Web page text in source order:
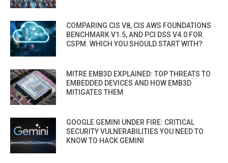
COMPARING CIS V8, CIS AWS FOUNDATIONS
BENCHMARK V1.5, AND PCI DSS V4.0 FOR
CSPM. WHICH YOU SHOULD START WITH?
MITRE EMB3D EXPLAINED: TOP THREATS TO
EMBEDDED DEVICES AND HOW EMB3D
MITIGATES THEM
GOOGLE GEMINI UNDER FIRE: CRITICAL
SECURITY VULNERABILITIES YOU NEED TO
KNOW TO HACK GEMINI